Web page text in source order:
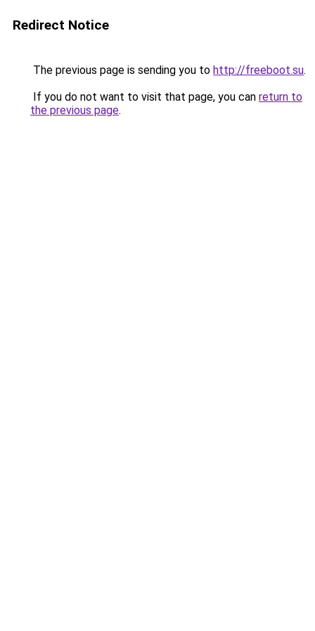
Redirect Notice
The previous page is sending you to http://freeboot.su.
If you do not want to visit that page, you can return to
the previous page.